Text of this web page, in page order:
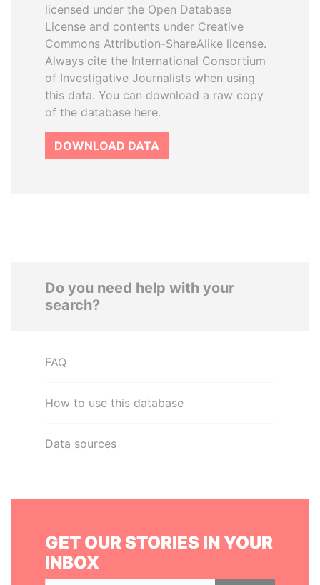
licensed under the Open Database
License and contents under Creative
Commons Attribution-ShareAlike license.
Always cite the International Consortium
of Investigative Journalists when using
this data. You can download a raw copy
of the database here.
DOWNLOAD DATA
Do you need help with your
search?
FAQ
How to use this database
Data sources
GET OUR STORIES IN YOUR
INBOX